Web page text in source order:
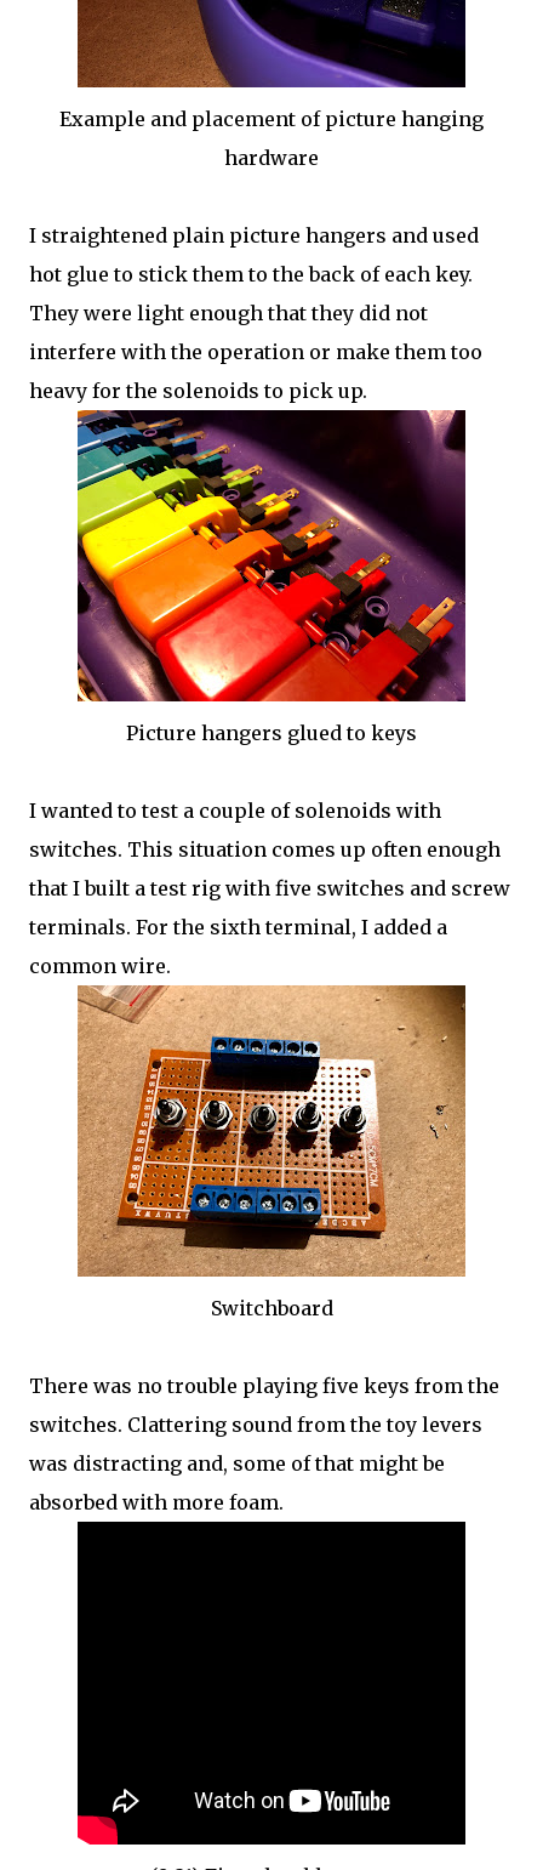
Example and placement of picture hanging
hardware
I straightened plain picture hangers and used
hot glue to stick them to the back of each key.
They were light enough that they did not
interfere with the operation or make them too
heavy for the solenoids to pick up.
Picture hangers glued to keys
I wanted to test a couple of solenoids with
switches. This situation comes up often enough
that I built a test rig with five switches and screw
terminals. For the sixth terminal, I added a
common wire.
Switchboard
There was no trouble playing five keys from the
switches. Clattering sound from the toy levers
was distracting and, some of that might be
absorbed with more foam.